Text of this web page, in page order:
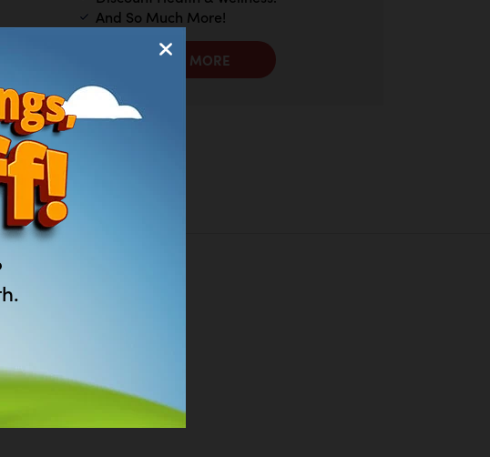
And So Much More!
LEARN MORE